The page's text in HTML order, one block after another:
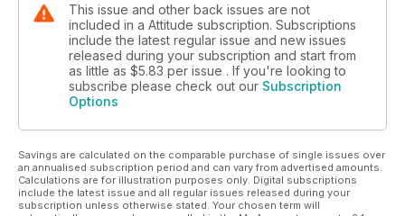
This issue and other back issues are not
included in a Attitude subscription. Subscriptions
include the latest regular issue and new issues
released during your subscription and start from
as little as $5.83 per issue . If you're looking to
subscribe please check out our Subscription
Options
Savings are calculated on the comparable purchase of single issues over
an annualised subscription period and can vary from advertised amounts.
Calculations are for illustration purposes only. Digital subscriptions
include the latest issue and all regular issues released during your
subscription unless otherwise stated. Your chosen term will